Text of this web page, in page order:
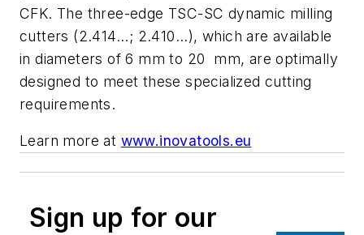
CFK. The three-edge TSC-SC dynamic milling
cutters (2.414...; 2.410...), which are available
in diameters of 6 mm to 20 mm, are optimally
designed to meet these specialized cutting
requirements.
Learn more at www.inovatools.eu
Sign up for our